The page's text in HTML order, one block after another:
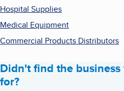
Hospital Supplies
Medical Equipment
Commercial Products Distributors
Didn't find the
for?